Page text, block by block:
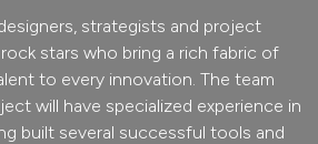
strategists and project
stars who bring a rich fabric of
to every innovation. The team
will have specialized experience in
built several successful tools and